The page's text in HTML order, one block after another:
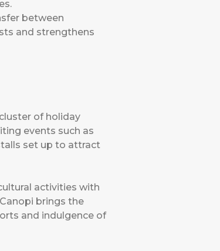
between
and strengthens
of holiday
events such as
set up to attract
activities with
brings the
and indulgence of